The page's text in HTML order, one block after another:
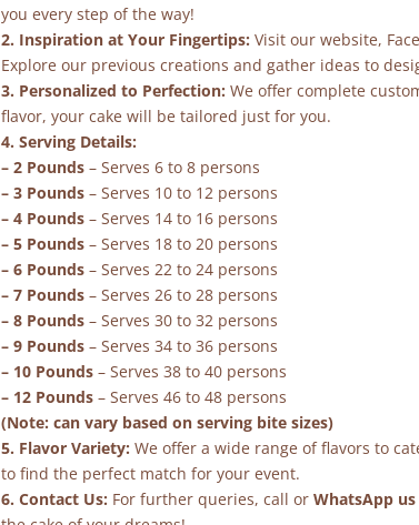
you every step of the way!
2. Inspiration at Your Fingertips: Visit our website,
Explore our previous creations and gather ideas to
3. Personalized to Perfection: We offer complete
flavor, your cake will be tailored just for you.
4. Serving Details:
– 2 Pounds – Serves 6 to 8 persons
– 3 Pounds – Serves 10 to 12 persons
– 4 Pounds – Serves 14 to 16 persons
– 5 Pounds – Serves 18 to 20 persons
– 6 Pounds – Serves 22 to 24 persons
– 7 Pounds – Serves 26 to 28 persons
– 8 Pounds – Serves 30 to 32 persons
– 9 Pounds – Serves 34 to 36 persons
– 10 Pounds – Serves 38 to 40 persons
– 12 Pounds – Serves 46 to 48 persons
(Note: can vary based on serving bite sizes)
5. Flavor Variety: We offer a wide range of flavors to
to find the perfect match for your event.
6. Contact Us: For further queries, call or WhatsApp us